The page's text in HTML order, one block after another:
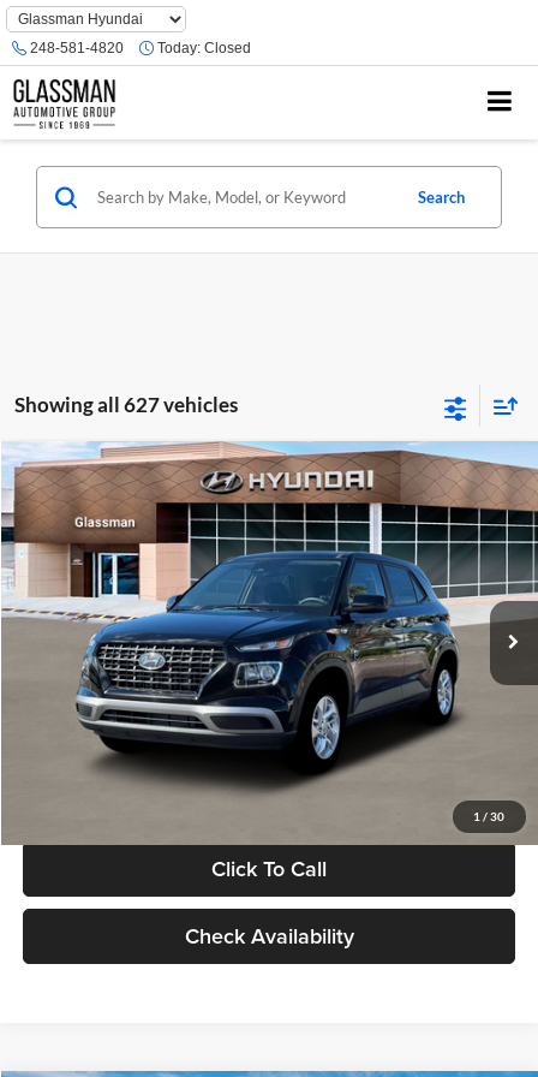
Phone
Number
Location
248-581-4820 Today: Closed
Search
Showing all 627 vehicles
1 / 30
2026 Hyundai VenueSE
Glassman Hyundai
VIN:KMHRB8A30TU480512Stock:TU480512Model:VN0AFD56W5A5
In Stock Ext. Int.
$23,074
GLASSMAN PRICE
Less
MSRP:
$22,770
Documentation Fee:
Electronic Filing Fee
+$24
Glassman Price
Click To Call
Check Availability
Compare Vehicle